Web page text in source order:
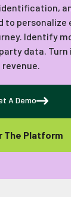
to personalize
Identify
data.
revenue.
A Demo
The Platform